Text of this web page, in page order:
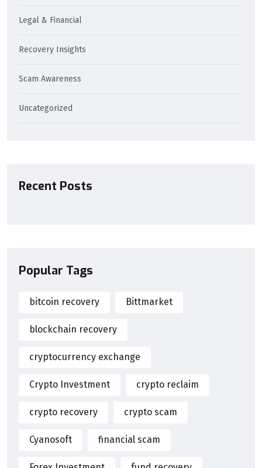
Legal & Financial
Recovery Insights
Scam Awareness
Uncategorized
Recent Posts
Popular Tags
bitcoin recovery Bittmarket
blockchain recovery
cryptocurrency exchange
Crypto Investment crypto reclaim
crypto recovery crypto scam
Cyanosoft financial scam